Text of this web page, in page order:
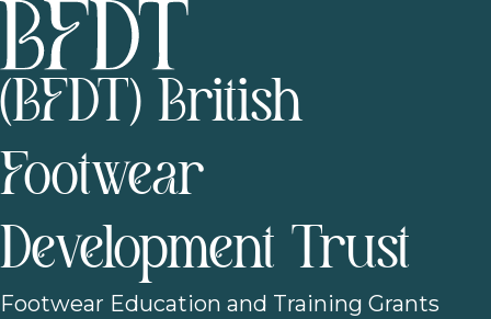
(BFDT) British
Footwear
Development Trust
Footwear Education and Training Grants